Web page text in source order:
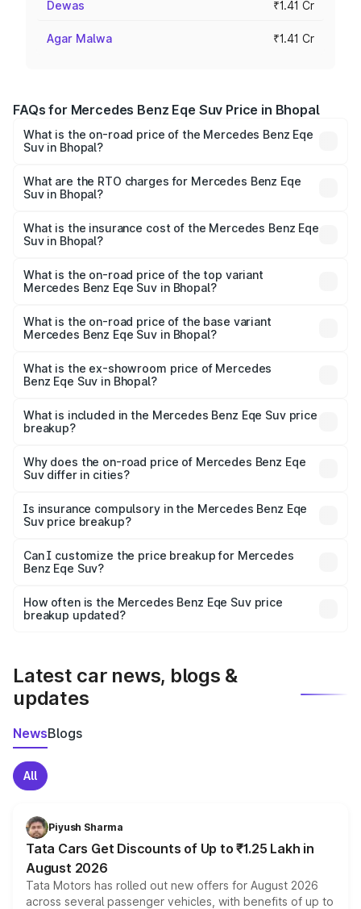
Dewas ₹1.41 Cr
Agar Malwa ₹1.41 Cr
FAQs for Mercedes Benz Eqe Suv Price in Bhopal
What is the on-road price of the Mercedes Benz Eqe
Suv in Bhopal?
from ₹1.41 Cr and ₹1.41 Cr. On-road prices vary across
cities based on registration fees, insurance, and other
What are the RTO charges for Mercedes Benz Eqe
Suv in Bhopal?
Benz Eqe Suv in Bhopal will be ₹5.65 lakhs.
What is the insurance cost of the Mercedes Benz Eqe
Suv in Bhopal?
Benz Eqe Suv in Bhopal is ₹5.54 lakhs
What is the on-road price of the top variant
Mercedes Benz Eqe Suv in Bhopal?
₹1.54 Cr Lakh in Bhopal.
What is the on-road price of the base variant
Mercedes Benz Eqe Suv in Bhopal?
₹1.54 Cr Lakh in Bhopal.
What is the ex-showroom price of Mercedes
Benz Eqe Suv in Bhopal?
Benz Eqe Suv in Bhopal is ₹1.41 Cr.
What is included in the Mercedes Benz Eqe Suv price
breakup?
charges, insurance, road tax, handling fees, and optional
accessories.
Why does the on-road price of Mercedes Benz Eqe
Suv differ in cities?
charges, taxes, and insurance costs.
Is insurance compulsory in the Mercedes Benz Eqe
Suv price breakup?
Yes, at least third-party insurance is mandatory in India,
and it is included in the on-road price breakup.
Can I customize the price breakup for Mercedes
Benz Eqe Suv?
accessories, or different insurance plans, which will adjust
the final breakup.
How often is the Mercedes Benz Eqe Suv price
breakup updated?
Latest car news, blogs &
updates
NewsBlogs
All
Piyush Sharma
Tata Cars Get Discounts of Up to ₹1.25 Lakh in
August 2026
Tata Motors has rolled out new offers for August 2026
across several passenger vehicles, with benefits of up to